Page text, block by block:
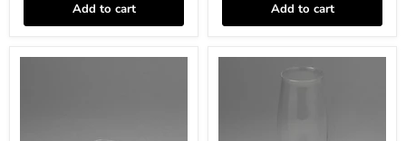
Add to cart Add to cart